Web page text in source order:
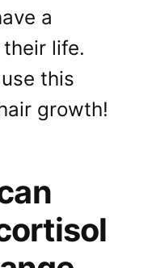
a
life.
this
growth!